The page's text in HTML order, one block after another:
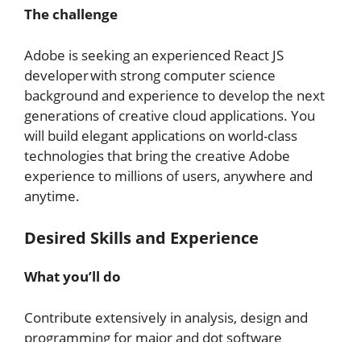
The challenge
Adobe is seeking an experienced React JS
developer with strong computer science
background and experience to develop the next
generations of creative cloud applications. You
will build elegant applications on world-class
technologies that bring the creative Adobe
experience to millions of users, anywhere and
anytime.
Desired Skills and Experience
What you’ll do
Contribute extensively in analysis, design and
programming for major and dot software